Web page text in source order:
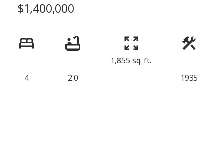
$1,400,000
4 2.0
1,855 sq. ft.
1935